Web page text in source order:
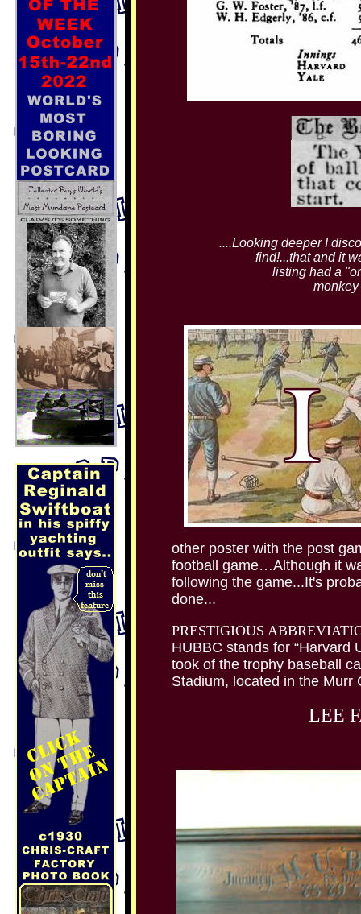
....Looking deeper I
find!...that and it
listing had a
other poster with the post
football game…Although it
following the game...It's
done...
PRESTIGIOUS
HUBBC stands for
took of the trophy baseball
Stadium, located in the Murr
LEE